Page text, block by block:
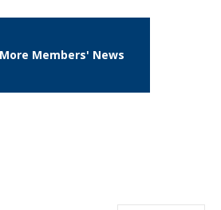
More Members' News